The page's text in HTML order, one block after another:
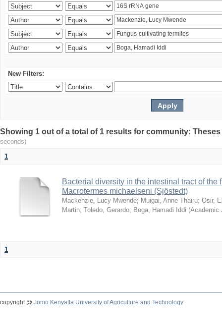
New Filters:
Showing 1 out of a total of 1 results for community:
seconds)
1
Bacterial diversity in the intestinal tract of the
Macrotermes michaelseni (Sjöstedt)
Mackenzie, Lucy Mwende; Muigai, Anne Thairu; Osir,
Martin; Toledo, Gerardo; Boga, Hamadi Iddi (Academic
1
copyright @ Jomo Kenyatta University of Agriculture and Technology